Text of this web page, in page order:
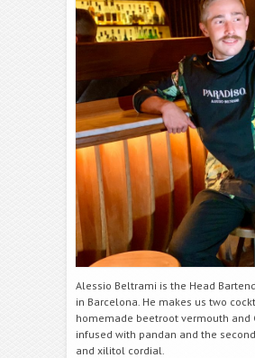
Alessio Beltrami is the Head
in Barcelona. He makes us two
homemade beetroot vermouth and
infused with pandan and the
and xilitol cordial.